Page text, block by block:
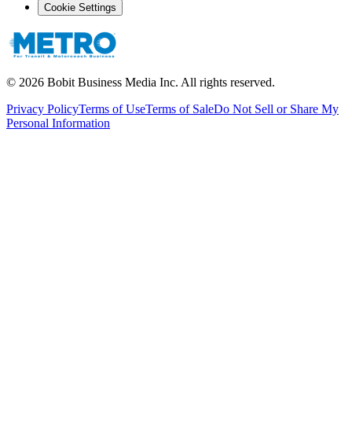
Cookie Settings
© 2026 Bobit Business Media Inc. All rights reserved.
Privacy PolicyTerms of UseTerms of SaleDo Not Sell or Share My
Personal Information